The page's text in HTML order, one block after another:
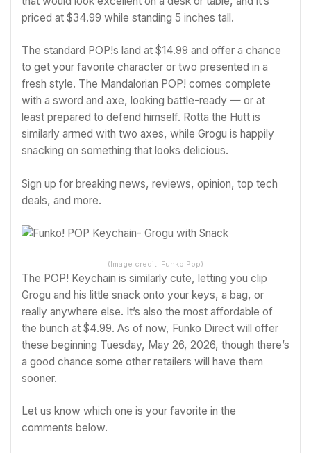
priced at $34.99 while standing 5 inches tall.
The standard POP!s land at $14.99 and offer a chance
to get your favorite character or two presented in a
fresh style. The Mandalorian POP! comes complete
with a sword and axe, looking battle-ready — or at
least prepared to defend himself. Rotta the Hutt is
similarly armed with two axes, while Grogu is happily
snacking on something that looks delicious.
Sign up for breaking news, reviews, opinion, top tech
deals, and more.
(Image credit: Funko Pop)
The POP! Keychain is similarly cute, letting you clip
Grogu and his little snack onto your keys, a bag, or
really anywhere else. It’s also the most affordable of
the bunch at $4.99. As of now, Funko Direct will offer
these beginning Tuesday, May 26, 2026, though there’s
a good chance some other retailers will have them
sooner.
Let us know which one is your favorite in the
comments below.